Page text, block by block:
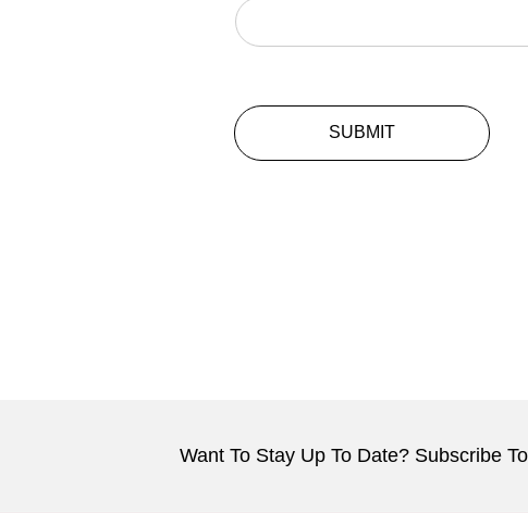
SUBMIT
Want To Stay Up To Date? Subscribe